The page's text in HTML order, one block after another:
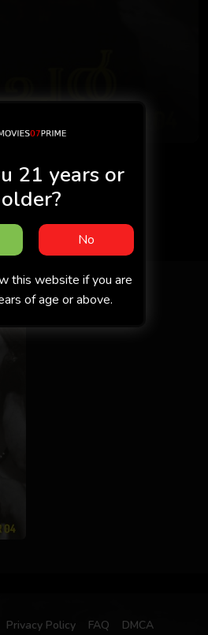
Privacy Policy FAQ
DMCA
21 years or
older?
No
this website if you are
of age or above.